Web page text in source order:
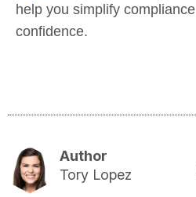
help you simplify
confidence.
Author
Tory Lopez